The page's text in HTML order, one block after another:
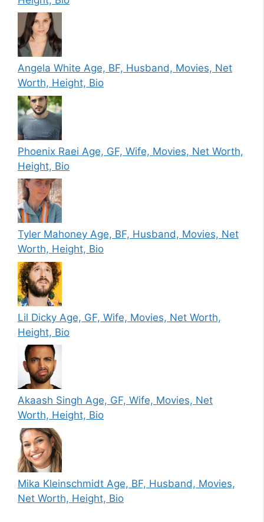
Angela White Age, BF, Husband, Movies, Net
Worth, Height, Bio
Phoenix Raei Age, GF, Wife, Movies, Net Worth,
Height, Bio
Tyler Mahoney Age, BF, Husband, Movies, Net
Worth, Height, Bio
Lil Dicky Age, GF, Wife, Movies, Net Worth,
Height, Bio
Akaash Singh Age, GF, Wife, Movies, Net
Worth, Height, Bio
Mika Kleinschmidt Age, BF, Husband, Movies,
Net Worth, Height, Bio